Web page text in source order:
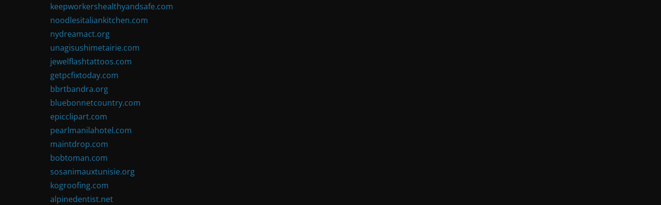
keepworkershealthyandsafe.com
noodlesitaliankitchen.com
nydreamact.org
unagisushimetairie.com
jewelflashtattoos.com
getpcfixtoday.com
bbrtbandra.org
bluebonnetcountry.com
epicclipart.com
pearlmanilahotel.com
maintdrop.com
bobtoman.com
sosanimauxtunisie.org
kogroofing.com
alpinedentist.net